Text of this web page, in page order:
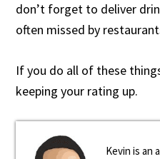
don’t forget to deliver
often missed by
If you do all of these
keeping your rating up.
Kevin is an